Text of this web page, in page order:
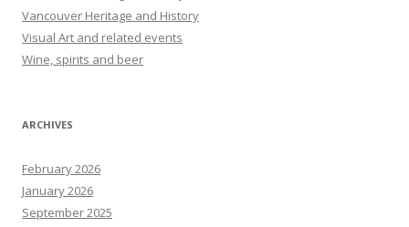
Vancouver Heritage and History
Visual Art and related events
Wine, spirits and beer
ARCHIVES
February 2026
January 2026
September 2025